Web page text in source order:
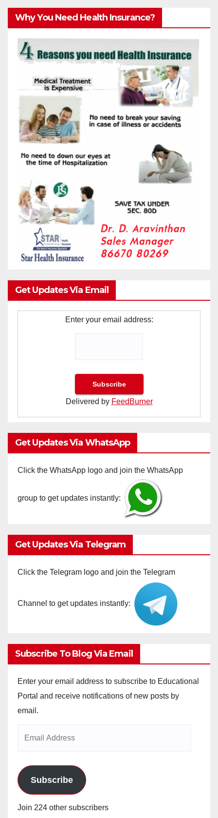
Why You Need Health Insurance?
Get Updates Via Email
Enter your email address:
Delivered by FeedBurner
Get Updates Via WhatsApp
Click the WhatsApp logo and join the WhatsApp
group to get updates instantly:
Get Updates Via Telegram
Click the Telegram logo and join the Telegram
Channel to get updates instantly:
Subscribe To Blog Via Email
Enter your email address to subscribe to Educational
Portal and receive notifications of new posts by
email.
Subscribe
Join 224 other subscribers